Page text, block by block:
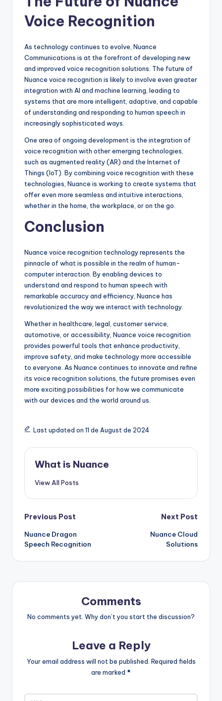
Voice Recognition
As technology continues to evolve, Nuance
Communications is at the forefront of developing new
and improved voice recognition solutions. The future of
Nuance voice recognition is likely to involve even greater
integration with AI and machine learning, leading to
systems that are more intelligent, adaptive, and capable
of understanding and responding to human speech in
increasingly sophisticated ways.
One area of ongoing development is the integration of
voice recognition with other emerging technologies,
such as augmented reality (AR) and the Internet of
Things (IoT). By combining voice recognition with these
technologies, Nuance is working to create systems that
offer even more seamless and intuitive interactions,
whether in the home, the workplace, or on the go.
Conclusion
Nuance voice recognition technology represents the
pinnacle of what is possible in the realm of human-
computer interaction. By enabling devices to
understand and respond to human speech with
remarkable accuracy and efficiency, Nuance has
revolutionized the way we interact with technology.
Whether in healthcare, legal, customer service,
automotive, or accessibility, Nuance voice recognition
provides powerful tools that enhance productivity,
improve safety, and make technology more accessible
to everyone. As Nuance continues to innovate and refine
its voice recognition solutions, the future promises even
more exciting possibilities for how we communicate
with our devices and the world around us.
Last updated on 11 de August de 2024
What is Nuance
View All Posts
Post
navigation
Previous Post
Nuance Dragon
Speech Recognition
Next Post
Nuance Cloud
Solutions
Comments
No comments yet. Why don’t you start the discussion?
Leave a Reply
Your email address will not be published. Required fields
are marked *